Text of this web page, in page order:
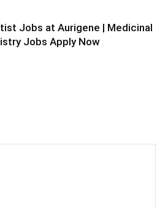
Jobs at Aurigene | Medicinal
Jobs Apply Now